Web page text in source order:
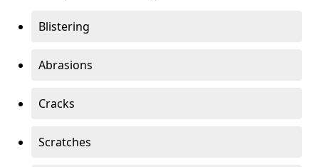
Blistering
Abrasions
Cracks
Scratches